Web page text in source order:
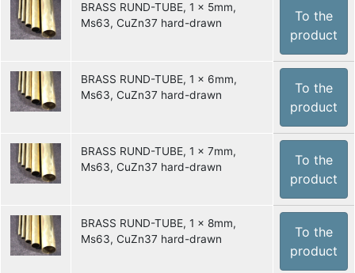
BRASS RUND-TUBE, 1 x 5mm,
Ms63, CuZn37 hard-drawn
To the
product
BRASS RUND-TUBE, 1 x 6mm,
Ms63, CuZn37 hard-drawn
To the
product
BRASS RUND-TUBE, 1 x 7mm,
Ms63, CuZn37 hard-drawn
To the
product
BRASS RUND-TUBE, 1 x 8mm,
Ms63, CuZn37 hard-drawn
To the
product